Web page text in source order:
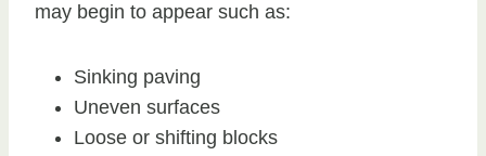
may begin to appear such as:
Sinking paving
Uneven surfaces
Loose or shifting blocks